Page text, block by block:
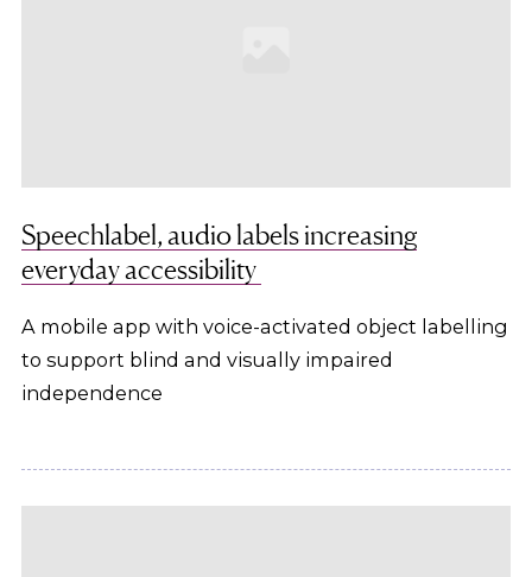
Speechlabel, audio labels increasing
everyday accessibility
A mobile app with voice-activated object labelling
to support blind and visually impaired
independence